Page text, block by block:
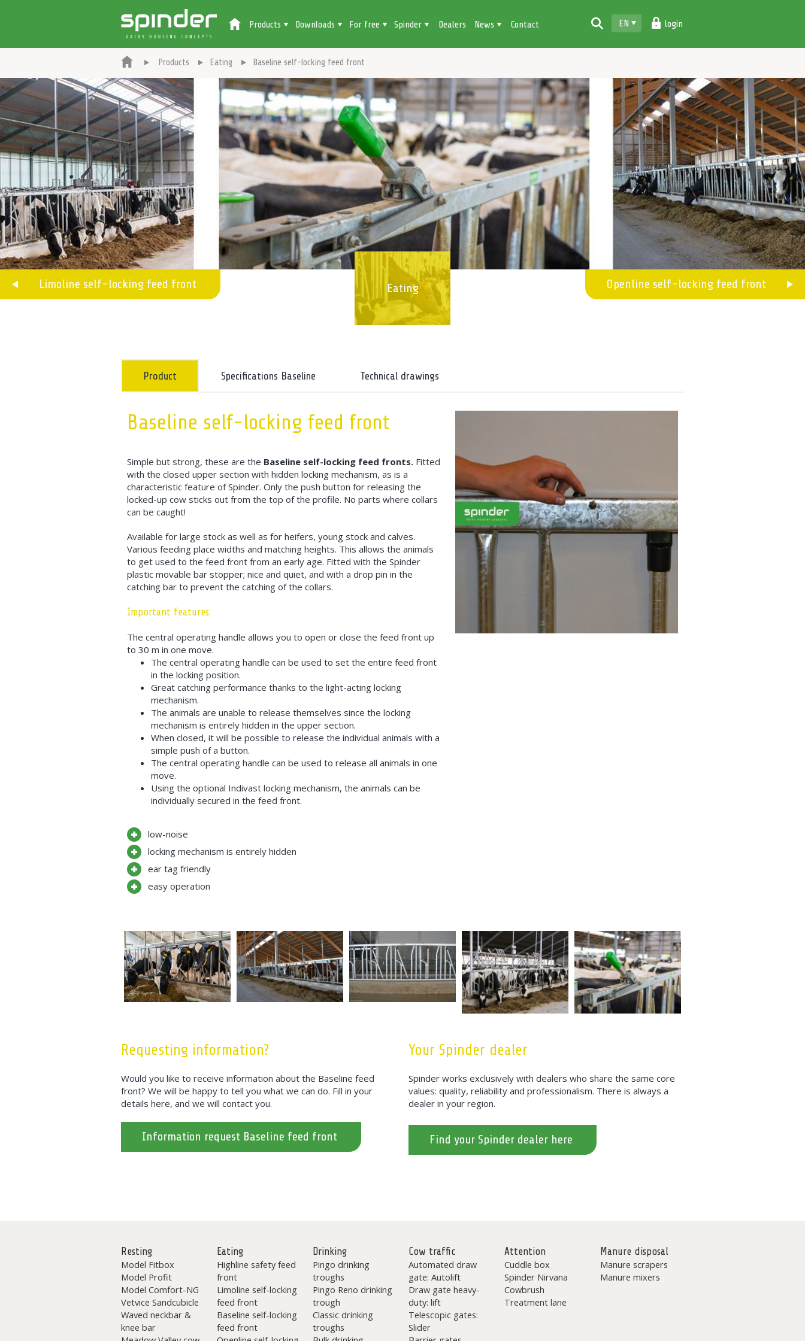
EN login
Products Downloads For free Spinder Dealers News Contact
Products Eating Baseline self-locking feed front
Eating
Product Specifications Baseline Technical drawings
Baseline self-locking feed front
Simple but strong, these are the Baseline self-locking feed fronts. Fitted
with the closed upper section with hidden locking mechanism, as is a
characteristic feature of Spinder. Only the push button for releasing the
locked-up cow sticks out from the top of the profile. No parts where collars
can be caught!
Available for large stock as well as for heifers, young stock and calves.
Various feeding place widths and matching heights. This allows the animals
to get used to the feed front from an early age. Fitted with the Spinder
plastic movable bar stopper; nice and quiet, and with a drop pin in the
catching bar to prevent the catching of the collars.
Important features:
The central operating handle allows you to open or close the feed front up
to 30 m in one move.
The central operating handle can be used to set the entire feed front
in the locking position.
Great catching performance thanks to the light-acting locking
mechanism.
The animals are unable to release themselves since the locking
mechanism is entirely hidden in the upper section.
When closed, it will be possible to release the individual animals with a
simple push of a button.
The central operating handle can be used to release all animals in one
move.
Using the optional Indivast locking mechanism, the animals can be
individually secured in the feed front.
low-noise
locking mechanism is entirely hidden
ear tag friendly
easy operation
Requesting information?
Would you like to receive information about the Baseline feed
front? We will be happy to tell you what we can do. Fill in your
details here, and we will contact you.
Information request Baseline feed front
Your Spinder dealer
Spinder works exclusively with dealers who share the same core
values: quality, reliability and professionalism. There is always a
dealer in your region.
Find your Spinder dealer here
Limoline self-locking feed front Openline self-locking feed front
Resting
Model Fitbox
Model Profit
Model Comfort-NG
Vetvice Sandcubicle
Waved neckbar &
knee bar
Eating
Highline safety feed
front
Limoline self-locking
feed front
Baseline self-locking
feed front
Drinking
Pingo drinking
troughs
Pingo Reno drinking
trough
Classic drinking
troughs
Cow traffic
Automated draw
gate: Autolift
Draw gate heavy-
duty: lift
Telescopic gates:
Slider
Attention
Cuddle box
Spinder Nirvana
Cowbrush
Treatment lane
Manure disposal
Manure scrapers
Manure mixers